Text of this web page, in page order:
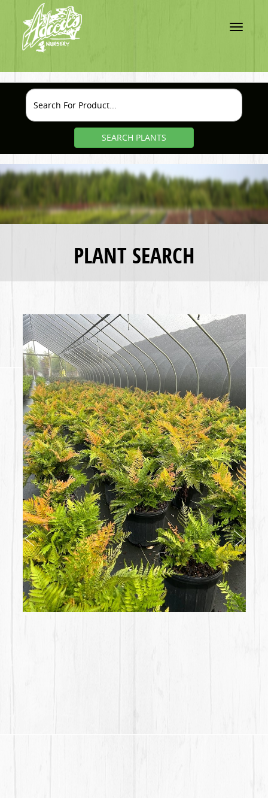
Toggle
SEARCH PLANTS
PLANT SEARCH